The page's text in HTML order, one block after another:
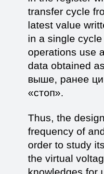
transfer cycle
latest value
in a single
operations use
data obtained
выше, ранее
«стоп».
Thus, the
frequency of
order to study
the virtual